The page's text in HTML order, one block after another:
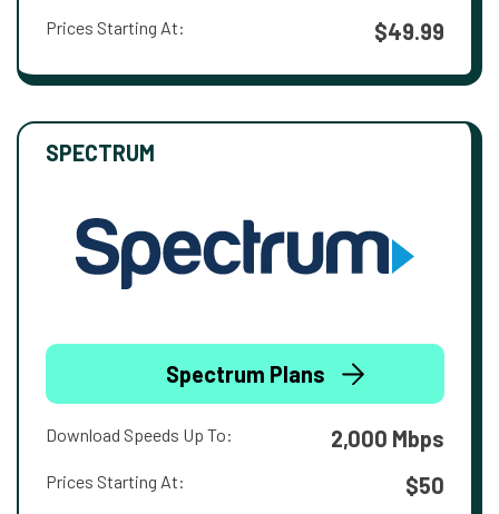
Prices Starting At: $49.99
SPECTRUM
Spectrum Plans
Download Speeds Up To: 2,000 Mbps
Prices Starting At: $50